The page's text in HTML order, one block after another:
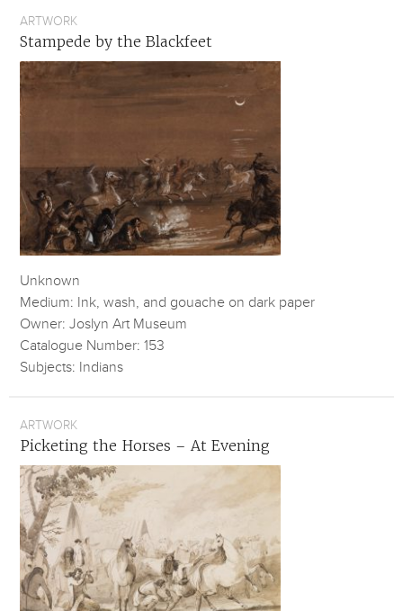
ARTWORK
Stampede by the Blackfeet
Unknown
Medium: Ink, wash, and gouache on dark paper
Owner: Joslyn Art Museum
Catalogue Number: 153
Subjects: Indians
ARTWORK
Picketing the Horses – At Evening